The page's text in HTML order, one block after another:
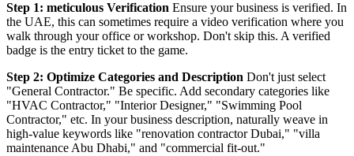
Step 1: meticulous Verification Ensure your business is verified. In
the UAE, this can sometimes require a video verification where you
walk through your office or workshop. Don't skip this. A verified
badge is the entry ticket to the game.
Step 2: Optimize Categories and Description Don't just select
"General Contractor." Be specific. Add secondary categories like
"HVAC Contractor," "Interior Designer," "Swimming Pool
Contractor," etc. In your business description, naturally weave in
high-value keywords like "renovation contractor Dubai," "villa
maintenance Abu Dhabi," and "commercial fit-out."